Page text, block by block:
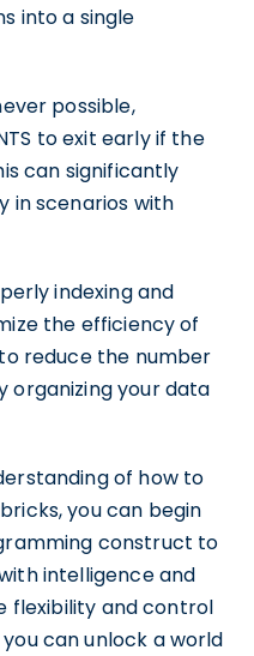
into a single
possible,
to exit early if the
can significantly
in scenarios with
indexing and
the efficiency of
reduce the number
organizing your data
of how to
you can begin
construct to
intelligence and
flexibility and control
you can unlock a world